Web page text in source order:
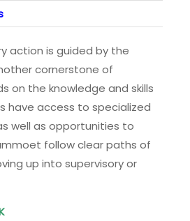
action is guided by the
cornerstone of
on the knowledge and skills
have access to specialized
well as opportunities to
follow clear paths of
up into supervisory or